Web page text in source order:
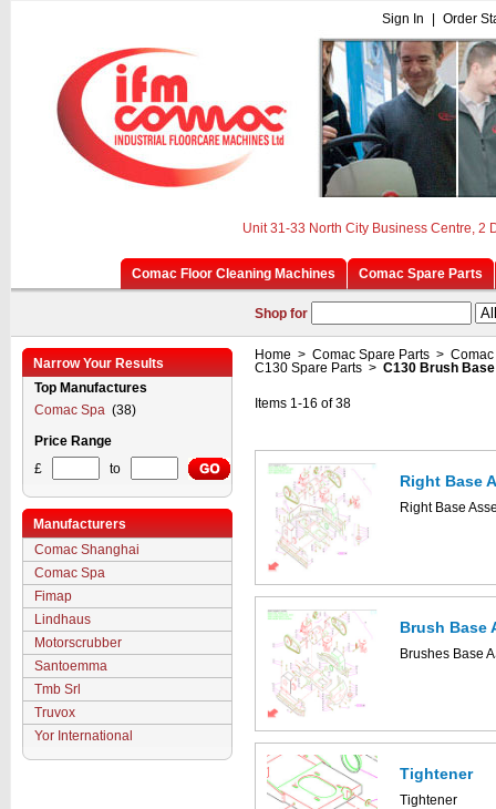
Sign In Order
Unit 31-33 North City Business Centre, 2
Comac Floor Cleaning Machines Comac Spare Parts
Shop for
Narrow Your Results
Top Manufactures
Comac Spa (38)
Price Range
£
to
Manufacturers
Comac Shanghai
Comac Spa
Fimap
Lindhaus
Motorscrubber
Santoemma
Tmb Srl
Truvox
Yor International
Home > Comac Spare Parts >
C130 Spare Parts > C130 Brush
Items 1-16 of 38
Right Base
Right Base
Brush Base
Brushes Base
Tightener
Tightener